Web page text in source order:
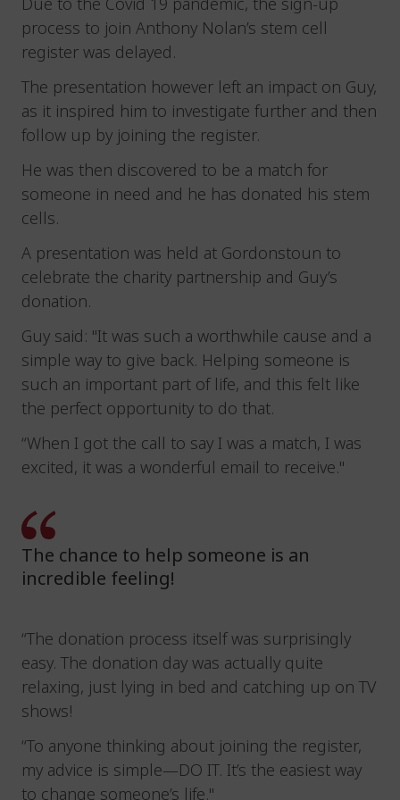
process to join Anthony Nolan’s stem cell
register was delayed.
The presentation however left an impact on Guy,
as it inspired him to investigate further and then
follow up by joining the register.
He was then discovered to be a match for
someone in need and he has donated his stem
cells.
A presentation was held at Gordonstoun to
celebrate the charity partnership and Guy’s
donation.
Guy said: "It was such a worthwhile cause and a
simple way to give back. Helping someone is
such an important part of life, and this felt like
the perfect opportunity to do that.
“When I got the call to say I was a match, I was
excited, it was a wonderful email to receive."
The chance to help someone is an
incredible feeling!
“The donation process itself was surprisingly
easy. The donation day was actually quite
relaxing, just lying in bed and catching up on TV
shows!
“To anyone thinking about joining the register,
my advice is simple—DO IT. It’s the easiest way
to change someone’s life."